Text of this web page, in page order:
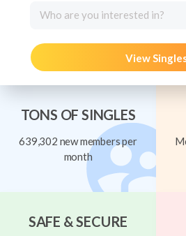
Who are you interested in?
View
TONS OF SINGLES
639,302 new members per
month
SAFE & SECURE